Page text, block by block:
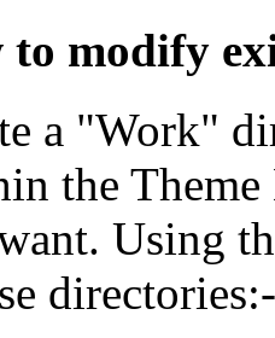
modify
a "Work"
the
Using
directories:-